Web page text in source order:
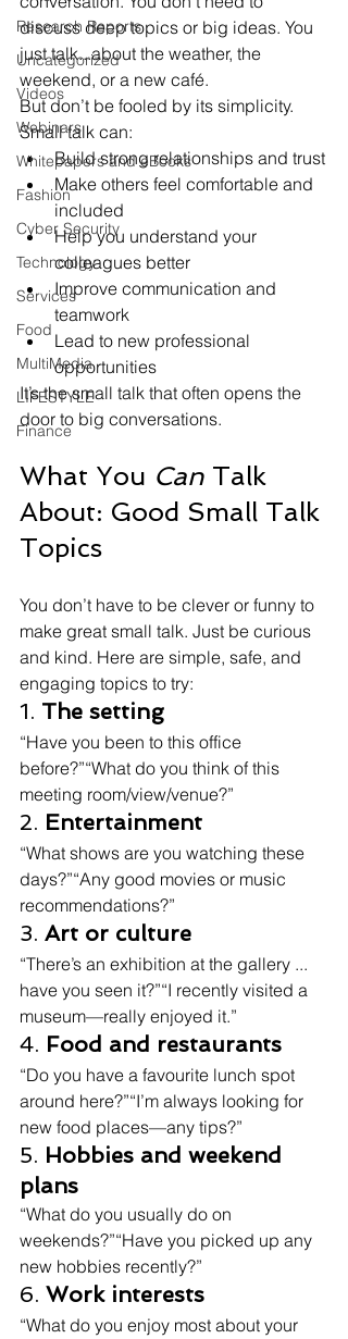
Research Reports
Uncategorized
Videos
Webinars
Whitepapers and eBooks
Fashion
Cyber Security
Technology
Services
Food
MultiMedia
LIFESTYLE
Finance
discuss deep topics or big ideas. You
just talk...about the weather, the
weekend, or a new café.
But don’t be fooled by its simplicity.
Small talk can:
Build strong relationships and trust
Make others feel comfortable and
included
Help you understand your
colleagues better
Improve communication and
teamwork
Lead to new professional
opportunities
It’s the small talk that often opens the
door to big conversations.
What You Can Talk
About: Good Small Talk
Topics
You don’t have to be clever or funny to
make great small talk. Just be curious
and kind. Here are simple, safe, and
engaging topics to try:
1. The setting
“Have you been to this office
before?”“What do you think of this
meeting room/view/venue?”
2. Entertainment
“What shows are you watching these
days?”“Any good movies or music
recommendations?”
3. Art or culture
“There’s an exhibition at the gallery ...
have you seen it?”“I recently visited a
museum—really enjoyed it.”
4. Food and restaurants
“Do you have a favourite lunch spot
around here?”“I’m always looking for
new food places—any tips?”
5. Hobbies and weekend
plans
“What do you usually do on
weekends?”“Have you picked up any
new hobbies recently?”
6. Work interests
“What do you enjoy most about your